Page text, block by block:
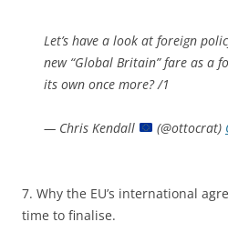
Let’s have a look at foreign
new “Global Britain” fare as a
its own once more? /1
— Chris Kendall (@ottocrat)
7. Why the EU’s international
time to finalise.